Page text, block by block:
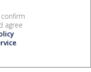
confirm
agree
.